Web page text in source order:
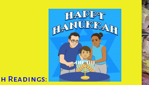
Readings: